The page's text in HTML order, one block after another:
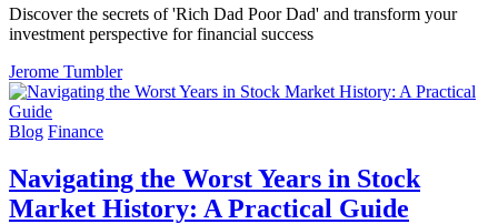
Discover the secrets of 'Rich Dad Poor Dad' and transform your
investment perspective for financial success
Jerome Tumbler
Blog Finance
Navigating the Worst Years in Stock
Market History: A Practical Guide